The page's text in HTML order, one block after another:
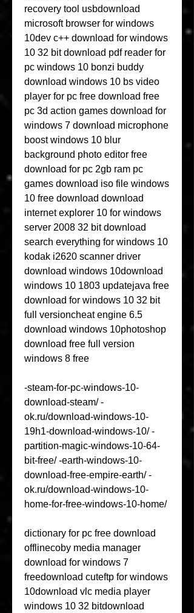
recovery tool usbdownload
microsoft browser for windows
10dev c++ download for windows
10 32 bit download pdf reader for
pc windows 10 bonzi buddy
download windows 10 bs video
player for pc free download free
pc 3d action games download for
windows 7 download microphone
boost windows 10 blur
background photo editor free
download for pc 2gb ram pc
games download iso file windows
10 free download download
internet explorer 10 for windows
server 2008 32 bit download
search everything for windows 10
kodak i2620 scanner driver
download windows 10download
windows 10 1803 updatejava free
download for windows 10 32 bit
full versioncheat engine 6.5
download windows 10photoshop
download free full version
windows 8 free
-steam-for-pc-windows-10-
download-steam/ -
ok.ru/download-windows-10-
19h1-download-windows-10/ -
partition-magic-windows-10-64-
bit-free/ -earth-windows-10-
download-free-empire-earth/ -
ok.ru/download-windows-10-
home-for-free-windows-10-home/
dictionary for pc free download
offlinecoby media manager
download for windows 7
freedownload cuteftp for windows
10download vlc media player
windows 10 32 bitdownload